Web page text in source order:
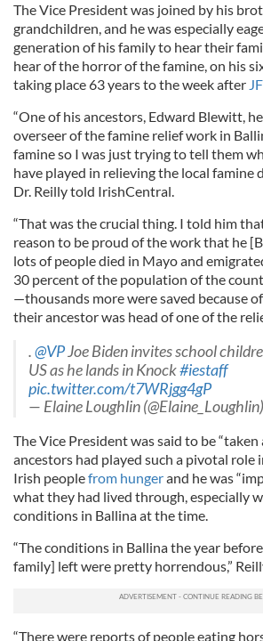
The Vice President was joined by his
grandchildren, and he was especially
generation of his family to hear their
hear of the horror of the famine, on his
taking place 63 years to the week after
“One of his ancestors, Edward Blewitt,
overseer of the famine relief work in
famine so I was just trying to tell them
have played in relieving the local famine
Dr. Reilly told IrishCentral.
“That was the crucial thing. I told him
reason to be proud of the work that he
lots of people died in Mayo and
30 percent of the population of the
—thousands more were saved because
their ancestor was head of one of the
.@VPJoe Biden invites school
US as he lands in Knock#iestaff
pic.twitter.com/t7WRjgg4gP
— Elaine Loughlin (@Elaine_Loughlin)
The Vice President was said to be
ancestors had played such a pivotal role
Irish peoplefrom hungerand he was
what they had lived through, especially
conditions in Ballina at the time.
“The conditions in Ballina the year
family] left were pretty horrendous,”
“There were reports of people eating